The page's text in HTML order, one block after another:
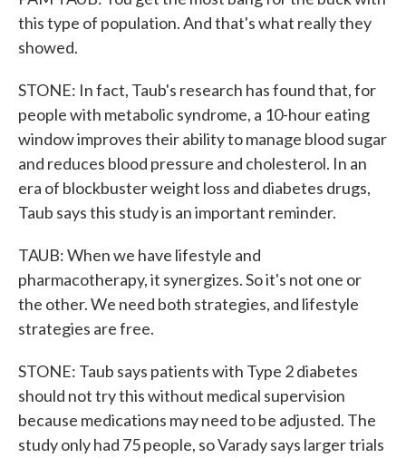
this type of population. And that's what really they
showed.
STONE: In fact, Taub's research has found that, for
people with metabolic syndrome, a 10-hour eating
window improves their ability to manage blood sugar
and reduces blood pressure and cholesterol. In an
era of blockbuster weight loss and diabetes drugs,
Taub says this study is an important reminder.
TAUB: When we have lifestyle and
pharmacotherapy, it synergizes. So it's not one or
the other. We need both strategies, and lifestyle
strategies are free.
STONE: Taub says patients with Type 2 diabetes
should not try this without medical supervision
because medications may need to be adjusted. The
study only had 75 people, so Varady says larger trials